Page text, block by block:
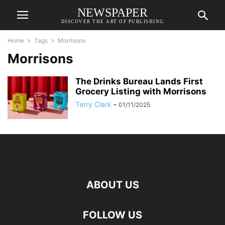
NEWSPAPER
DISCOVER THE ART OF PUBLISHING
Home Tags Morrisons
Morrisons
The Drinks Bureau Lands First
Grocery Listing with Morrisons
Terry Clark - 01/11/2025
ABOUT US
FOLLOW US